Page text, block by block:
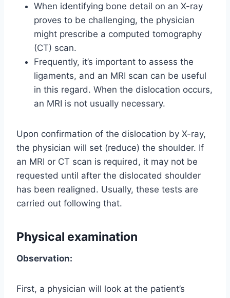
When identifying bone detail on an X-ray
proves to be challenging, the physician
might prescribe a computed tomography
(CT) scan.
Frequently, it’s important to assess the
ligaments, and an MRI scan can be useful
in this regard. When the dislocation occurs,
an MRI is not usually necessary.
Upon confirmation of the dislocation by X-ray,
the physician will set (reduce) the shoulder. If
an MRI or CT scan is required, it may not be
requested until after the dislocated shoulder
has been realigned. Usually, these tests are
carried out following that.
Physical examination
Observation:
First, a physician will look at the patient’s